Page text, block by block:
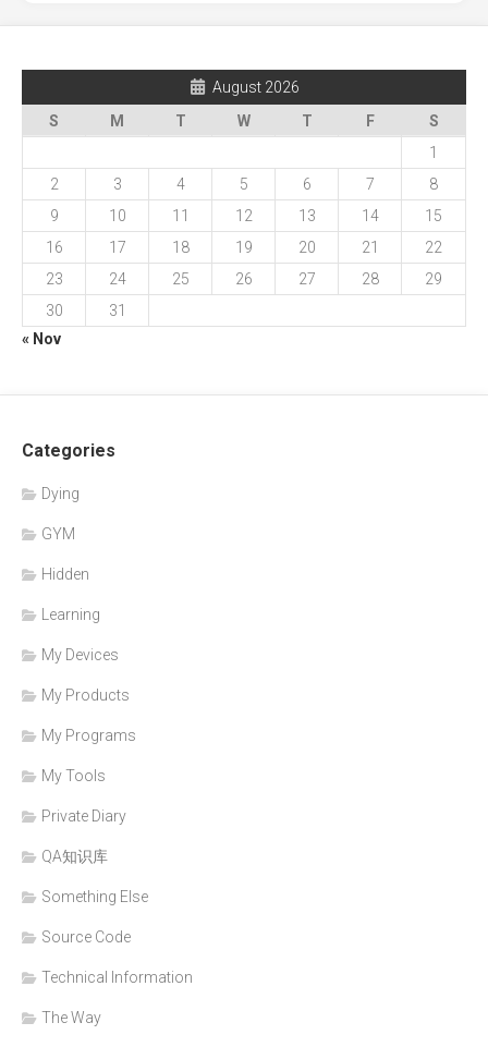
August 2026
S
M T W T F
S
1
2
3 4 5 6 7
8
9
10 11 12 13 14
15
16
17 18 19 20 21
22
23
24 25 26 27 28
29
30
31
« Nov
Categories
Dying
GYM
Hidden
Learning
My Devices
My Products
My Programs
My Tools
Private Diary
QA知识库
Something Else
Source Code
Technical Information
The Way